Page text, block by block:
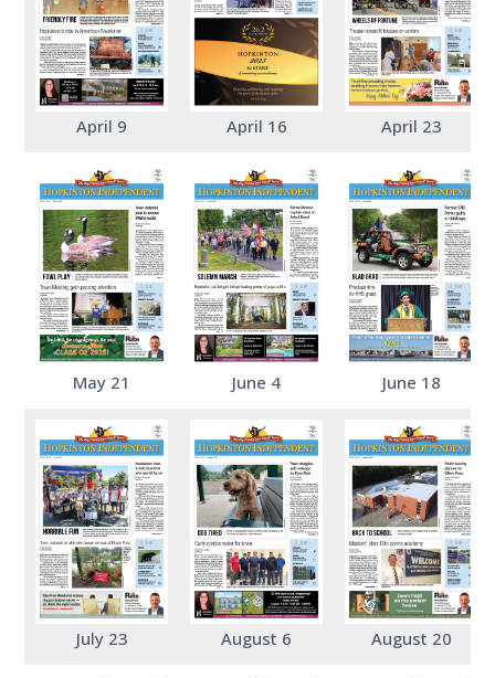
April 9 April 16 April 23
May 21 June 4 June 18
July 23 August 6 August 20